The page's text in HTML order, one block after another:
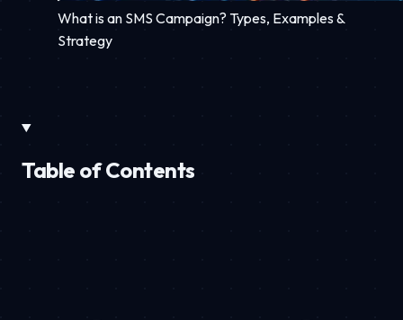
What is an SMS Campaign? Types, Examples &
Strategy
Table of Contents